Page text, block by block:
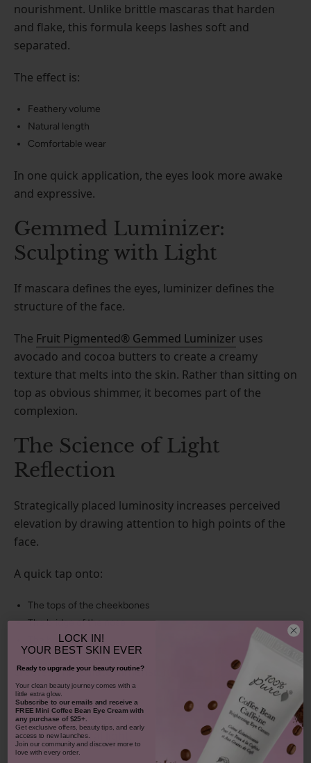
nourishment. Unlike brittle mascaras that harden
and flake, this formula keeps lashes soft and
separated.
The effect is:
Feathery volume
Natural length
Comfortable wear
In one quick application, the eyes look more awake
and expressive.
Gemmed Luminizer:
Sculpting with Light
If mascara defines the eyes, luminizer defines the
structure of the face.
The Fruit Pigmented® Gemmed Luminizer uses
avocado and cocoa butters to create a creamy
texture that melts into the skin. Rather than sitting on
top as obvious shimmer, it becomes part of the
complexion.
The Science of Light
Reflection
Strategically placed luminosity increases perceived
elevation by drawing attention to high points of the
face.
A quick tap onto:
The tops of the cheekbones
The bridge of the nose
The brow bone
creates immediate dimension.
This is not sparkle.
It is architectural light.
LOCK IN!
YOUR BEST SKIN EVER
Ready to upgrade your beauty routine?
​Your clean beauty journey comes with a
little extra glow.
Subscribe to our emails and receivea
FREE Mini Coffee Bean Eye Cream with
any purchase of $25+.
Get exclusive offers, beauty tips, and early
access to new launches.
Join our community and discover more to
love with every order.